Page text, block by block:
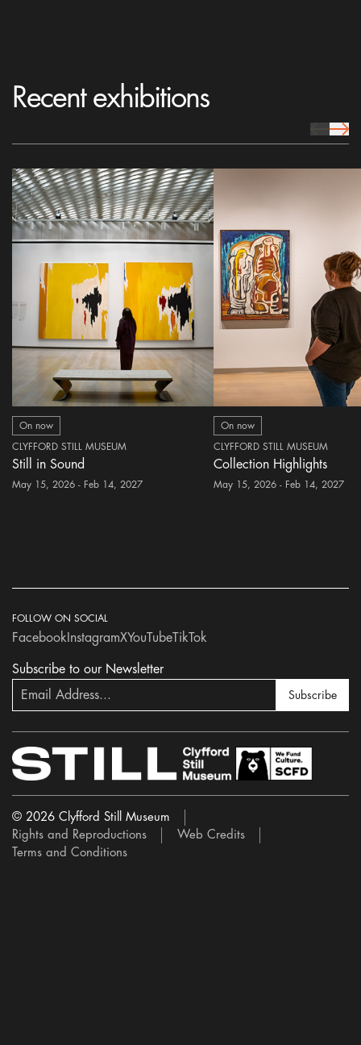
Recent exhibitions
prev Icon
next
On now
CLYFFORD STILL MUSEUM
Still in Sound
May 15, 2026 - Feb 14, 2027
On now
CLYFFORD STILL MUSEUM
Collection Highlights
May 15, 2026 - Feb 14, 2027
Subscribe to our Newsletter
Subscribe
FOLLOW ON SOCIAL
Facebook InstagramXYouTubeTikTok
© 2026 Clyfford Still Museum
Rights and Reproductions
Web Credits
Terms and Conditions